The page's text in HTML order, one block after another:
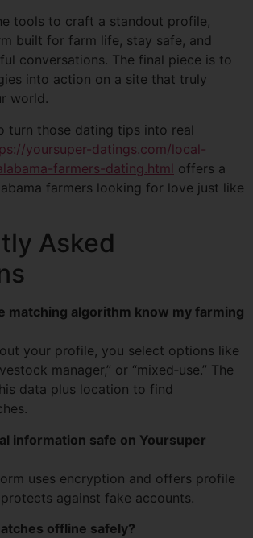
tools to craft a standout profile,
built for farm life, stay safe, and
conversations. The final piece is to
into action on a site that truly
world.
turn those dating tips into real
yoursuper-datings.com/local-
farmers-dating.html offers a
farmers looking for love just like
Asked
matching algorithm know my farming
your profile, you select options like
manager,” or “mixed‑use.” The
data plus location to find
information safe on Yoursuper
uses encryption and offers profile
against fake accounts.
offline safely?